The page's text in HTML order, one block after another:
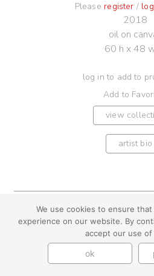
Please register /
2018
oil on
60 h x 48
log in to add to
Add to
view
artist bio
youtube instagram use +
contact us
© Cynthia Byrnes 2026
We use cookies to ensure
experience on our website. By
accept our use of
ok